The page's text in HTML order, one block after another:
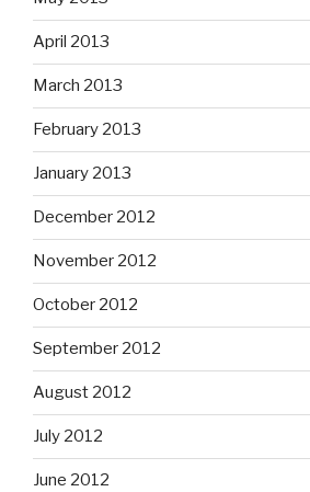
April 2013
March 2013
February 2013
January 2013
December 2012
November 2012
October 2012
September 2012
August 2012
July 2012
June 2012